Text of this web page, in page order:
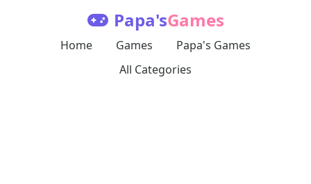
Papa'sGames
Home Games
Papa's Games
All Categories